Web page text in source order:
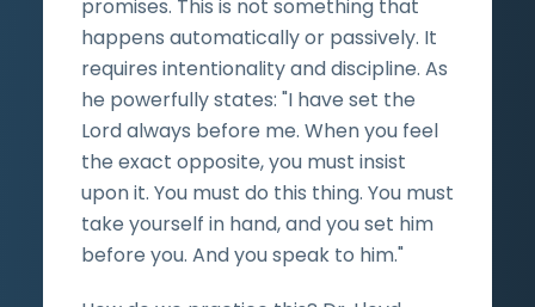
promises. This is not something that
happens automatically or passively. It
requires intentionality and discipline. As
he powerfully states: "I have set the
Lord always before me. When you feel
the exact opposite, you must insist
upon it. You must do this thing. You must
take yourself in hand, and you set him
before you. And you speak to him."